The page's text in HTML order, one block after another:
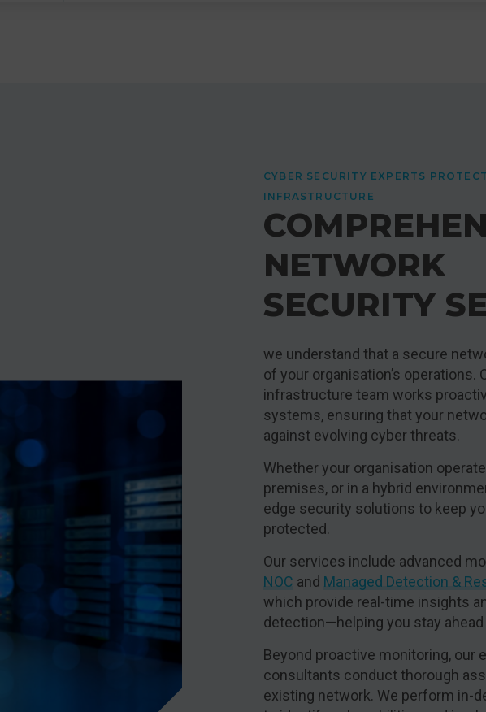
CYBER SECURITY EXPERTS
INFRASTRUCTURE
NETWORK
SECURITY
we understand that a secure
of your organisation’s operations.
infrastructure team works
systems, ensuring that your
against evolving cyber threats.
Whether your organisation
premises, or in a hybrid
edge security solutions to keep
protected.
Our services include advanced
NOC and Managed Detection &
which provide real-time insights
detection—helping you stay
Beyond proactive monitoring, our
consultants conduct thorough
existing network. We perform in-